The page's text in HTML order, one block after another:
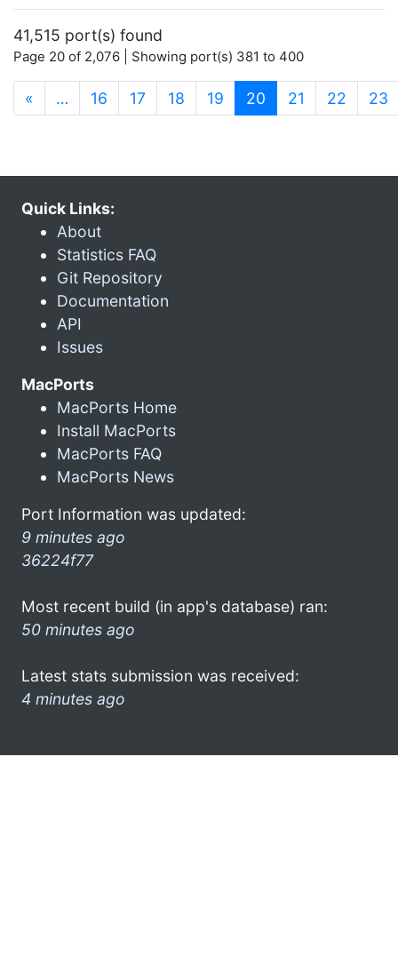
41,515 port(s) found
Page 20 of 2,076 | Showing port(s) 381 to 400
« … 16 17 18 19 20 (current)
21 22 23
Quick Links:
About
Statistics FAQ
Git Repository
Documentation
API
Issues
MacPorts
MacPorts Home
Install MacPorts
MacPorts FAQ
MacPorts News
Port Information was updated:
9 minutes ago
36224f77
Most recent build (in app's database) ran:
50 minutes ago
Latest stats submission was received:
4 minutes ago